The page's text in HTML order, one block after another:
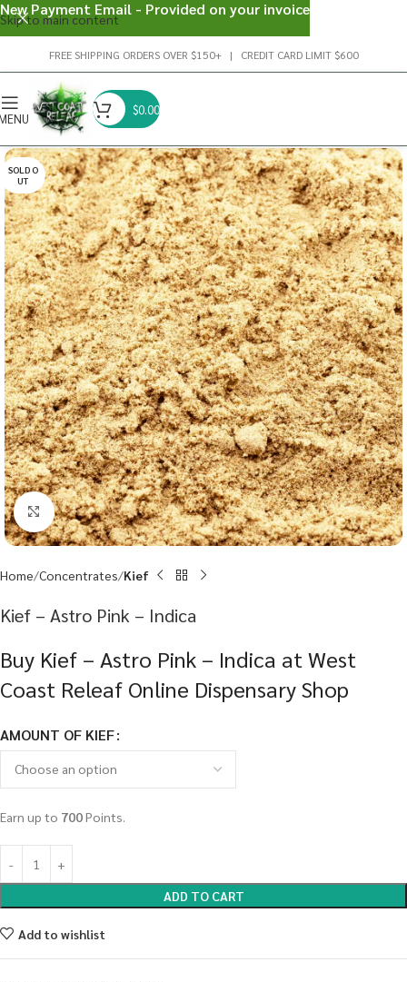
Skip to main content
FREE SHIPPING ORDERS OVER $150+ | CREDIT CARD LIMIT $600
$0.00
SOLD O
UT
Click to enlarge
Home Concentrates Kief
Kief – Astro Pink – Indica
Buy Kief – Astro Pink – Indica at West
Coast Releaf Online Dispensary Shop
AMOUNT OF KIEF
Earn up to 700Points.
ADD TO CART
Add to wishlist
New Payment Email - Provided on your invoice